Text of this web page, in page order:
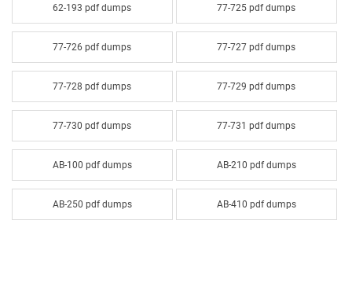
62-193 pdf dumps 77-725 pdf dumps
77-726 pdf dumps 77-727 pdf dumps
77-728 pdf dumps 77-729 pdf dumps
77-730 pdf dumps 77-731 pdf dumps
AB-100 pdf dumps AB-210 pdf dumps
AB-250 pdf dumps AB-410 pdf dumps